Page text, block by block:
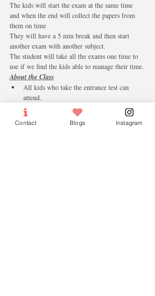
The kids will start the exam at the same time
and when the end will collect the papers from
them on time
They will have a 5 min break and then start
another exam with another subject.
The student will take all the exams one time to
use if we find the kids able to manage their time.
About the Class
All kids who take the entrance test can
attend.
Must wear the mask and follow the social
distancing
The temperature will be taken and safe
Contact Blogs Instagram